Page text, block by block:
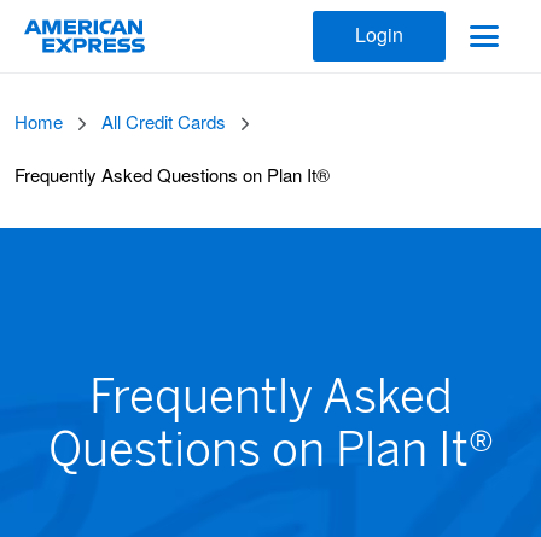
Login
Home All Credit Cards
Frequently Asked Questions on Plan It®
Frequently Asked
Questions on Plan It®